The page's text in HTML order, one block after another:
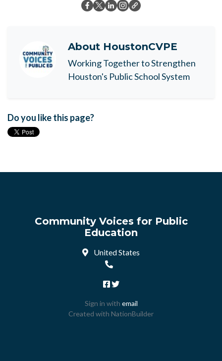
About HoustonCVPE
Working Together to Strengthen
Houston's Public School System
Do you like this page?
Community Voices for Public
Education
United States
Sign in with email
Created with NationBuilder